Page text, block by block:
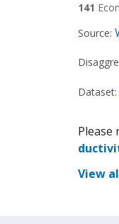
141
Source:
Dataset:
Please
View